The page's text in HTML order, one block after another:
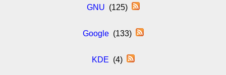
GNU (125)
Google(133)
KDE (4)